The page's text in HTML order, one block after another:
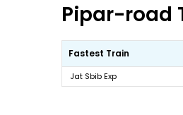
Pipar-road
Fastest Train
Jat Sbib Exp